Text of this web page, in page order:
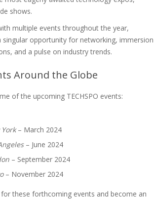
shows.
multiple events throughout the year,
singular opportunity for networking, immersion
and a pulse on industry trends.
Around the Globe
of the upcoming TECHSPO events:
York– March 2024
– June 2024
– September 2024
– November 2024
these forthcoming events and become an